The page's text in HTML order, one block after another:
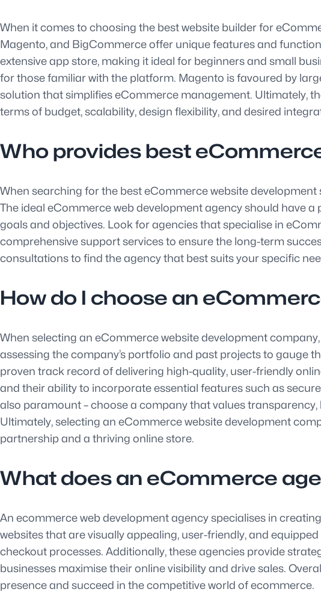
When it comes to choosing the best website builder for
Magento, and BigCommerce offer unique features and
extensive app store, making it ideal for beginners and small
for those familiar with the platform. Magento is favoured by
solution that simplifies eCommerce management. Ultimately,
terms of budget, scalability, design flexibility, and desired
Who provides best
When searching for the best eCommerce website development
The ideal eCommerce web development agency should have
goals and objectives. Look for agencies that specialise in
comprehensive support services to ensure the long-term
consultations to find the agency that best suits your specific
How do I choose an
When selecting an eCommerce website development
assessing the company’s portfolio and past projects to gauge
proven track record of delivering high-quality, user-friendly
and their ability to incorporate essential features such as
also paramount – choose a company that values
Ultimately, selecting an eCommerce website development
partnership and a thriving online store.
What does an eCommerce
An ecommerce web development agency specialises in
websites that are visually appealing, user-friendly, and
checkout processes. Additionally, these agencies provide
businesses maximise their online visibility and drive sales.
presence and succeed in the competitive world of ecommerce.